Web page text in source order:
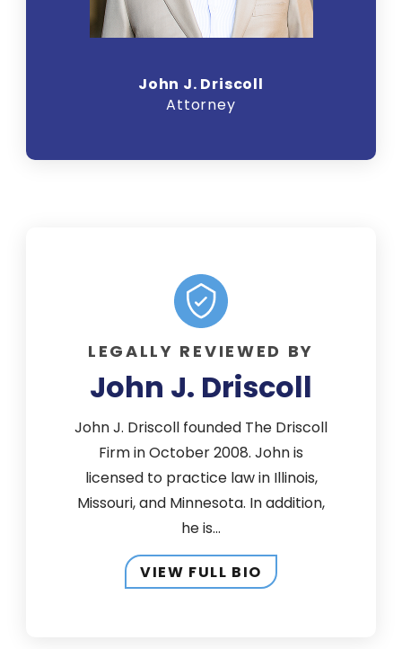
John J. Driscoll
Attorney
LEGALLY REVIEWED BY
John J. Driscoll
John J. Driscoll founded The Driscoll
Firm in October 2008. John is
licensed to practice law in Illinois,
Missouri, and Minnesota. In addition,
he is...
VIEW FULL BIO